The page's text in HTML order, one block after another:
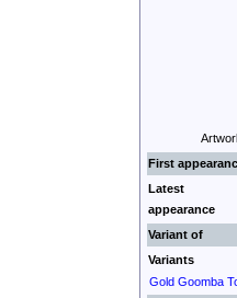
First
Latest
appearance
Variant of
Variants
Gold Goomba